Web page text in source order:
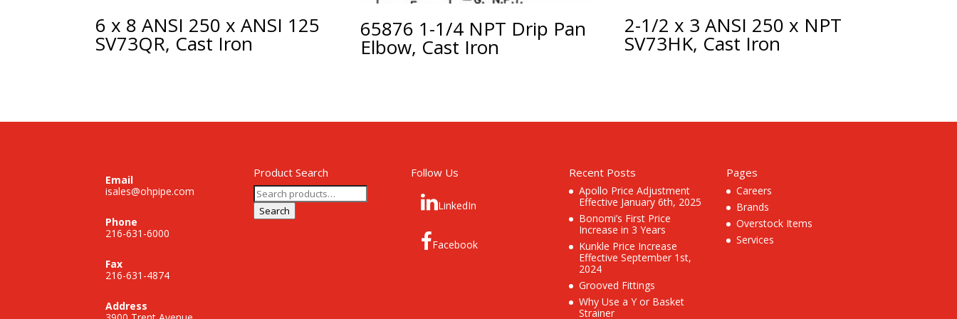
6 x 8 ANSI 250 x ANSI 125
SV73QR, Cast Iron
65876 1-1/4 NPT Drip Pan
Elbow, Cast Iron
2-1/2 x 3 ANSI 250 x NPT
SV73HK, Cast Iron
Email
isales@ohpipe.com
Phone
216-631-6000
Fax
216-631-4874
Address
Product Search
Search
for:
Search
Follow Us
LinkedIn
Facebook
Recent Posts
Apollo Price Adjustment
Effective January 6th, 2025
Bonomi’s First Price
Increase in 3 Years
Kunkle Price Increase
Effective September 1st,
2024
Grooved Fittings
Why Use a Y or Basket
Strainer
Pages
Careers
Brands
Overstock Items
Services